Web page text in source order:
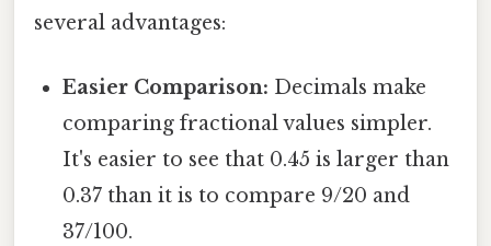
several advantages:
Easier Comparison: Decimals make
comparing fractional values simpler.
It's easier to see that 0.45 is larger than
0.37 than it is to compare 9/20 and
37/100.